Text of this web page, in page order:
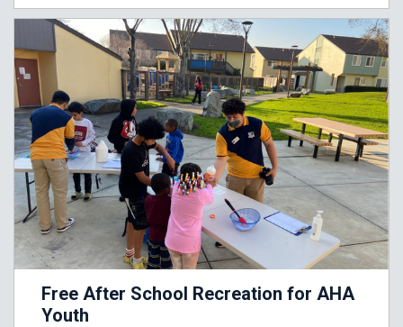
Free After School Recreation for AHA
Youth